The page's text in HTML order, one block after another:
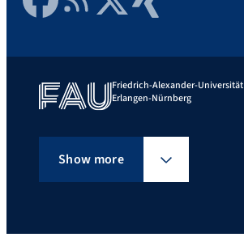
Friedrich-Alexander-Universität
Erlangen-Nürnberg
Show more